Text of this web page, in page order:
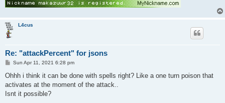
L4cus
Re: "attackPercent" for jsons
P
s
Sun Apr 11, 2021 6:28 pm
Ohhh i think it can be done with spells right? Like a one turn poison that
activates at the moment of the attack..
Isnt it possible?